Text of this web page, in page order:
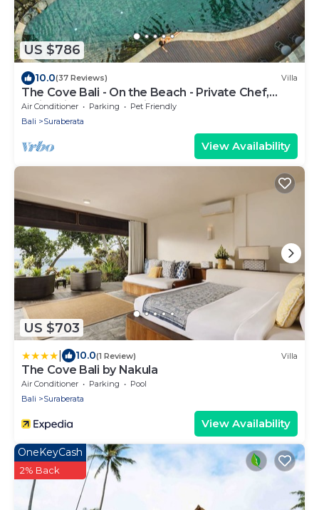
US $786
10.0(37 Reviews) Villa
The Cove Bali - On the Beach - Private Chef,
Swimming Pool, Tennis Court
Air Conditioner Parking
Pet Friendly
Bali
Suraberata
View Availability
US $703
10.0(1 Review) Villa
The Cove Bali by Nakula
Air Conditioner Parking
Pool
Bali
Suraberata
View Availability
OneKeyCash
2% Back